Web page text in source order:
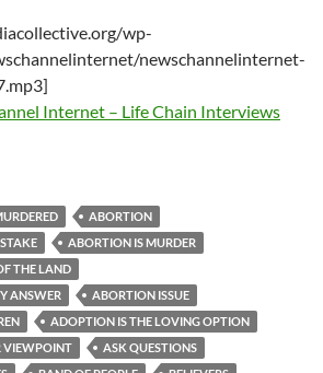
wp-
newschannelinternet-
Internet – Life Chain Interviews
ABORTION
ABORTION IS MURDER
THE LAND
ANSWER
ABORTION ISSUE
ADOPTION IS THE LOVING OPTION
VIEWPOINT
ASK QUESTIONS